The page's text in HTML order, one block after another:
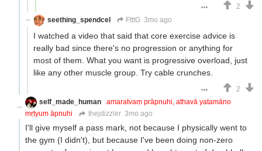
2
seething_spendcel
FtttG 3mo ago
I watched a video that said that core exercise advice is
really bad since there's no progression or anything for
most of them. What you want is progressive overload, just
like any other muscle group. Try cable crunches.
2
self_made_human
amaratvaṃ prāpnuhi, athavā yatamāno
mṛtyum āpnuhi
thejdizzler 3mo ago
I'll give myself a pass mark, not because I physically went to
the gym (I didn't), but because I've been doing non-zero